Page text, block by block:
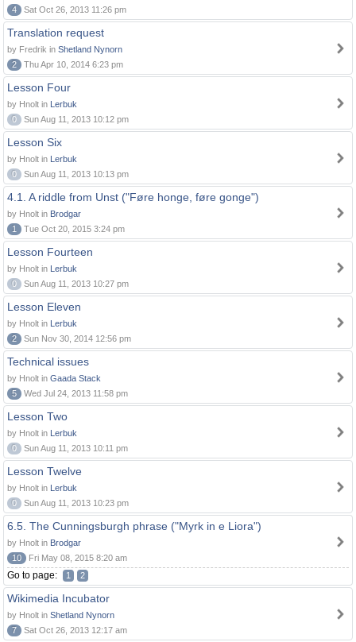
4
Sat Oct 26, 2013 11:26 pm
Translation request
by Fredrik in Shetland Nynorn
2
Thu Apr 10, 2014 6:23 pm
Lesson Four
by Hnolt in Lerbuk
0
Sun Aug 11, 2013 10:12 pm
Lesson Six
by Hnolt in Lerbuk
0
Sun Aug 11, 2013 10:13 pm
4.1. A riddle from Unst ("Føre honge, føre gonge")
by Hnolt in Brodgar
1
Tue Oct 20, 2015 3:24 pm
Lesson Fourteen
by Hnolt in Lerbuk
0
Sun Aug 11, 2013 10:27 pm
Lesson Eleven
by Hnolt in Lerbuk
2
Sun Nov 30, 2014 12:56 pm
Technical issues
by Hnolt in Gaada Stack
5
Wed Jul 24, 2013 11:58 pm
Lesson Two
by Hnolt in Lerbuk
0
Sun Aug 11, 2013 10:11 pm
Lesson Twelve
by Hnolt in Lerbuk
0
Sun Aug 11, 2013 10:23 pm
6.5. The Cunningsburgh phrase ("Myrk in e Liora")
by Hnolt in Brodgar
10
Fri May 08, 2015 8:20 am
Go to page: 1 2
Wikimedia Incubator
by Hnolt in Shetland Nynorn
7
Sat Oct 26, 2013 12:17 am